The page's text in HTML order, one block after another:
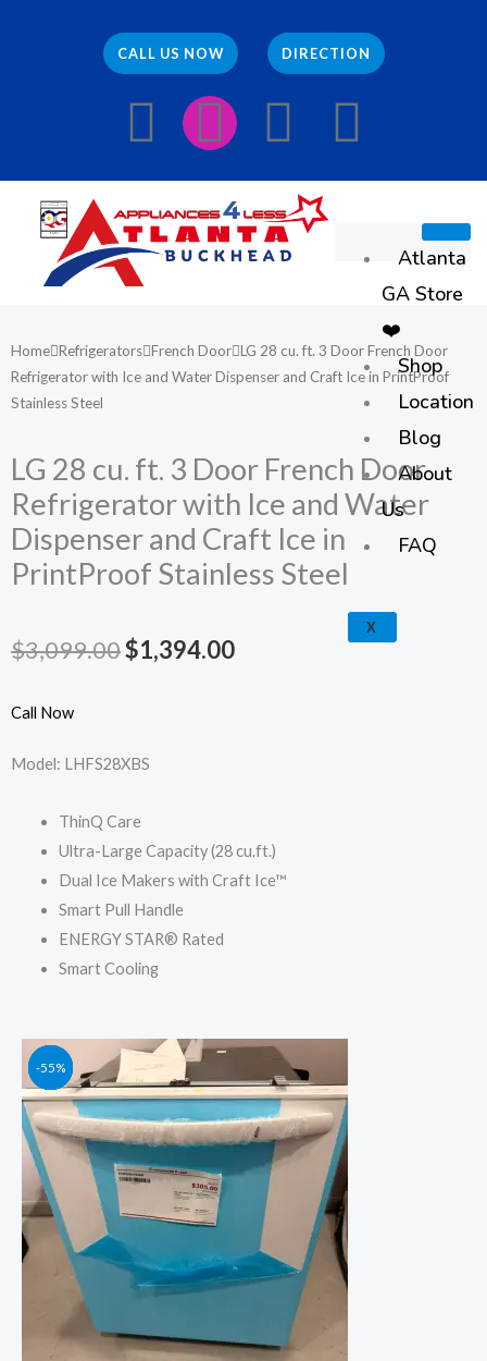
CALL US NOW DIRECTION
F
a
c
e
b
o
o
k
I
n
s
a
g
r
a
m
E
n
v
l
o
p
e
W
h
s
a
p
p
Atlanta
GA Store
❤️
Shop
Location
Blog
About
Us
FAQ
X
Home Refrigerators French Door LG 28 cu. ft. 3 Door French Door
Refrigerator with Ice and Water Dispenser and Craft Ice in PrintProof
Stainless Steel
LG 28 cu. ft. 3 Door French Door
Refrigerator with Ice and Water
Dispenser and Craft Ice in
PrintProof Stainless Steel
$3,099.00Original
$3,099.00.
$1,394.00Current
Call Now
Model: LHFS28XBS
ThinQ Care
Ultra-Large Capacity (28 cu.ft.)
Dual Ice Makers with Craft Ice™
Smart Pull Handle
ENERGY STAR® Rated
Smart Cooling
-41%
Original
price
was:
$509.00.
Current
price
is:
$299.00.
-55%
Original
price
was:
$1,249.00.
Current
price
is:
$562.00.
-55%
Original
price
was:
$1,049.00.
Current
price
is:
$472.00.
-55%
Original
price
was:
$1,399.00.
Current
price
is:
$629.00.